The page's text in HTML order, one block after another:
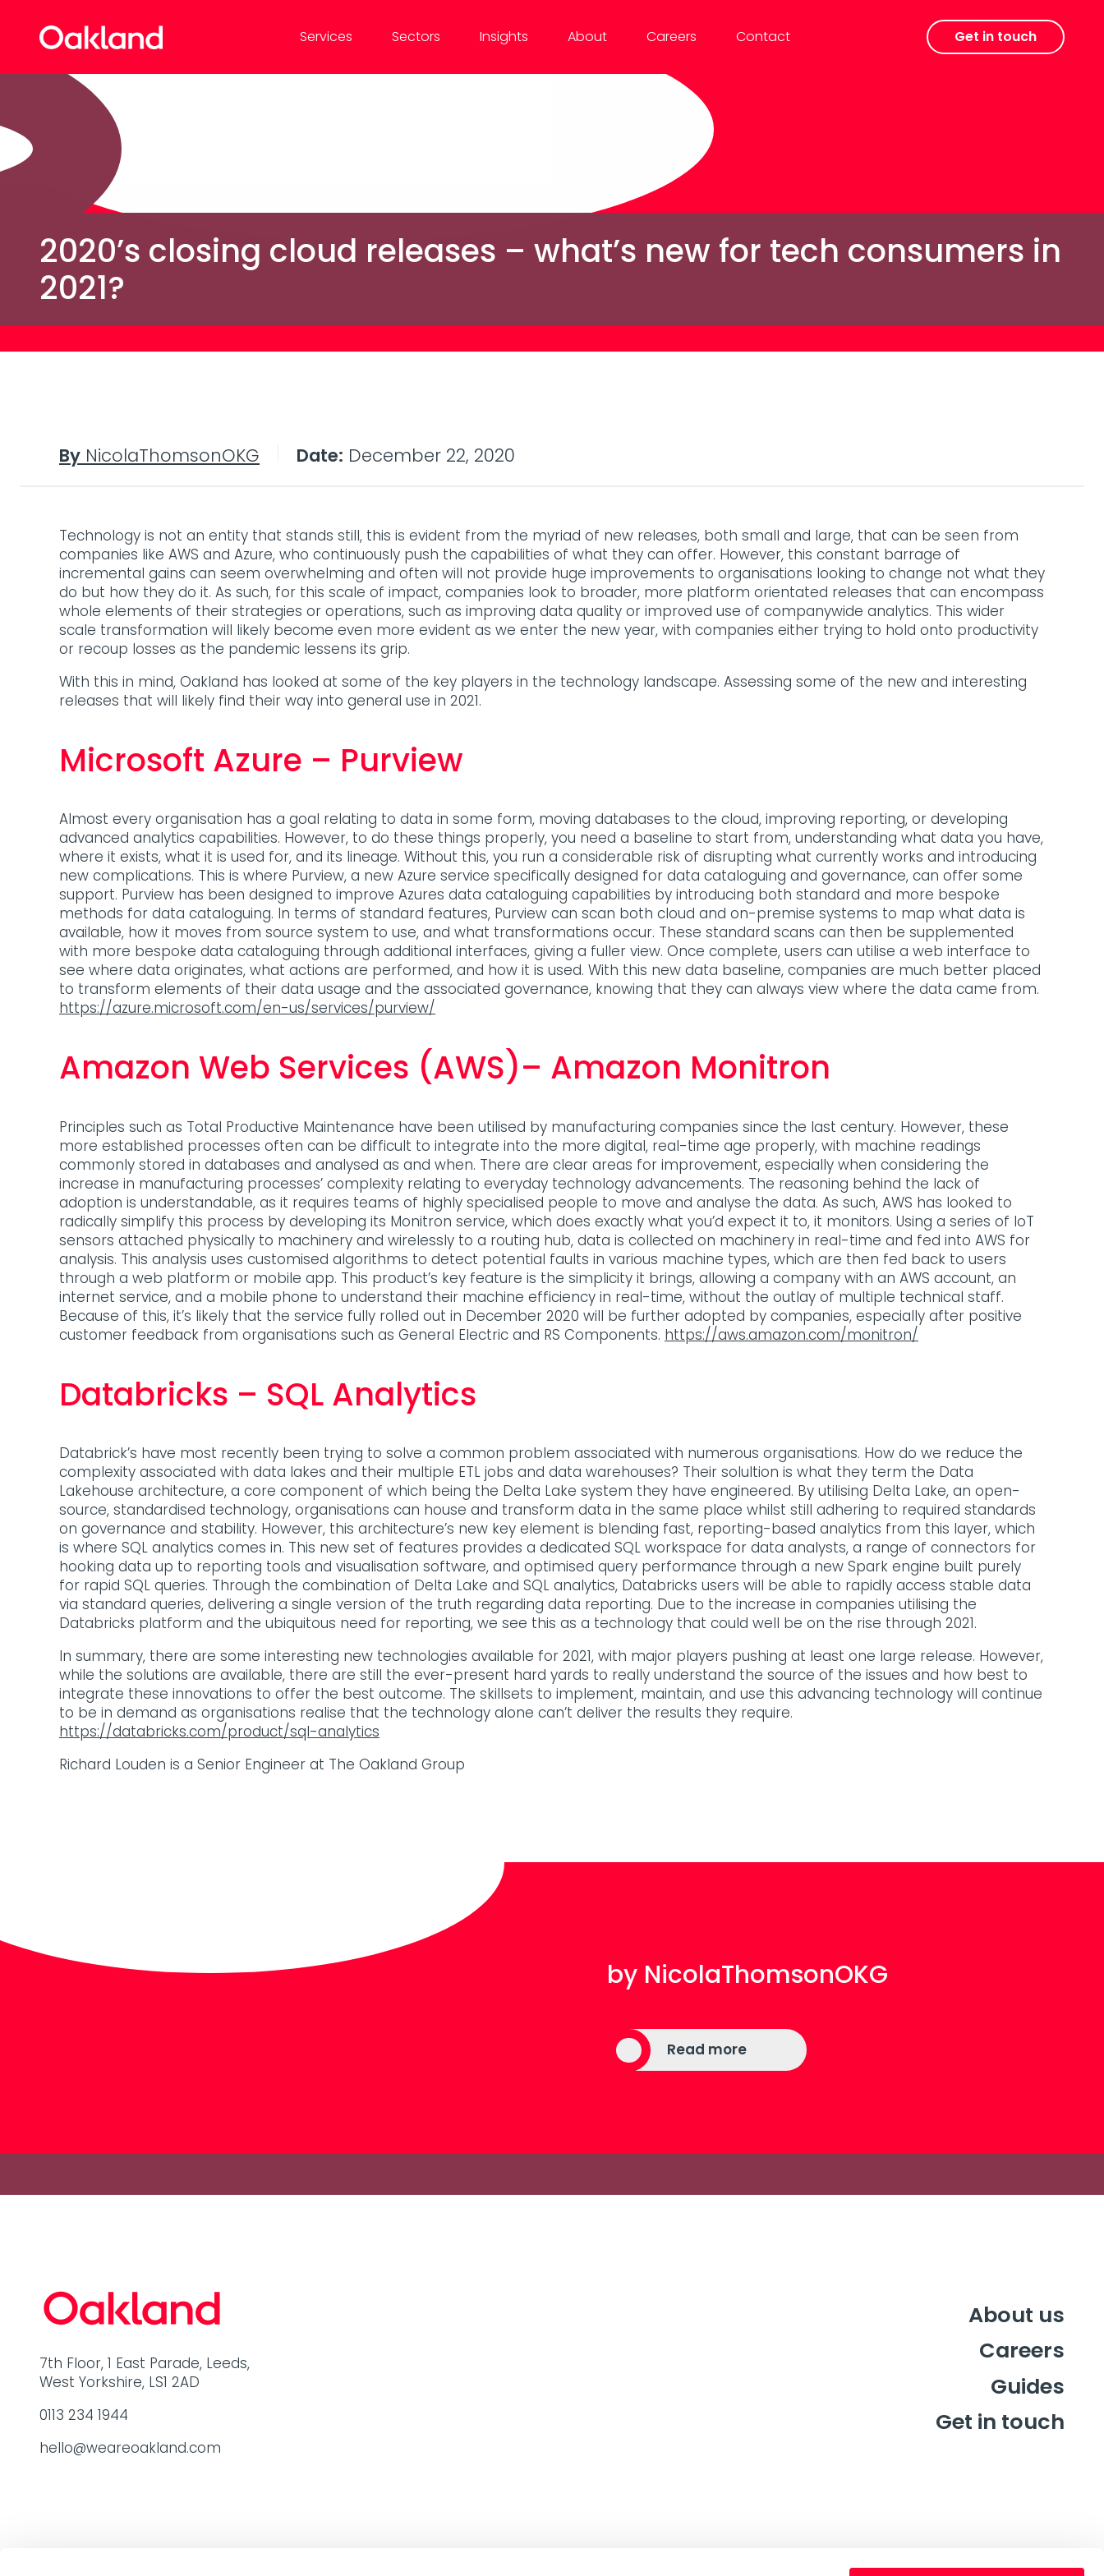
Get in touch
Services Sectors Insights About Careers Contact
2020’s closing cloud releases – what’s new for tech consumers in
2021?
By NicolaThomsonOKG Date: December 22, 2020
Technology is not an entity that stands still, this is evident from the myriad of new releases, both small and large, that can be seen from
companies like AWS and Azure, who continuously push the capabilities of what they can offer. However, this constant barrage of
incremental gains can seem overwhelming and often will not provide huge improvements to organisations looking to change not what they
do but how they do it. As such, for this scale of impact, companies look to broader, more platform orientated releases that can encompass
whole elements of their strategies or operations, such as improving data quality or improved use of companywide analytics. This wider
scale transformation will likely become even more evident as we enter the new year, with companies either trying to hold onto productivity
or recoup losses as the pandemic lessens its grip.
With this in mind, Oakland has looked at some of the key players in the technology landscape. Assessing some of the new and interesting
releases that will likely find their way into general use in 2021.
Microsoft Azure – Purview
Almost every organisation has a goal relating to data in some form, moving databases to the cloud, improving reporting, or developing
advanced analytics capabilities. However, to do these things properly, you need a baseline to start from, understanding what data you have,
where it exists, what it is used for, and its lineage. Without this, you run a considerable risk of disrupting what currently works and introducing
new complications. This is where Purview, a new Azure service specifically designed for data cataloguing and governance, can offer some
support. Purview has been designed to improve Azures data cataloguing capabilities by introducing both standard and more bespoke
methods for data cataloguing. In terms of standard features, Purview can scan both cloud and on-premise systems to map what data is
available, how it moves from source system to use, and what transformations occur. These standard scans can then be supplemented
with more bespoke data cataloguing through additional interfaces, giving a fuller view. Once complete, users can utilise a web interface to
see where data originates, what actions are performed, and how it is used. With this new data baseline, companies are much better placed
to transform elements of their data usage and the associated governance, knowing that they can always view where the data came from.
https://azure.microsoft.com/en-us/services/purview/
Amazon Web Services (AWS)– Amazon Monitron
Principles such as Total Productive Maintenance have been utilised by manufacturing companies since the last century. However, these
more established processes often can be difficult to integrate into the more digital, real-time age properly, with machine readings
commonly stored in databases and analysed as and when. There are clear areas for improvement, especially when considering the
increase in manufacturing processes’ complexity relating to everyday technology advancements. The reasoning behind the lack of
adoption is understandable, as it requires teams of highly specialised people to move and analyse the data. As such, AWS has looked to
radically simplify this process by developing its Monitron service, which does exactly what you’d expect it to, it monitors. Using a series of IoT
sensors attached physically to machinery and wirelessly to a routing hub, data is collected on machinery in real-time and fed into AWS for
analysis. This analysis uses customised algorithms to detect potential faults in various machine types, which are then fed back to users
through a web platform or mobile app. This product’s key feature is the simplicity it brings, allowing a company with an AWS account, an
internet service, and a mobile phone to understand their machine efficiency in real-time, without the outlay of multiple technical staff.
Because of this, it’s likely that the service fully rolled out in December 2020 will be further adopted by companies, especially after positive
customer feedback from organisations such as General Electric and RS Components. https://aws.amazon.com/monitron/
Databricks – SQL Analytics
Databrick’s have most recently been trying to solve a common problem associated with numerous organisations. How do we reduce the
complexity associated with data lakes and their multiple ETL jobs and data warehouses? Their solultion is what they term the Data
Lakehouse architecture, a core component of which being the Delta Lake system they have engineered. By utilising Delta Lake, an open-
source, standardised technology, organisations can house and transform data in the same place whilst still adhering to required standards
on governance and stability. However, this architecture’s new key element is blending fast, reporting-based analytics from this layer, which
is where SQL analytics comes in. This new set of features provides a dedicated SQL workspace for data analysts, a range of connectors for
hooking data up to reporting tools and visualisation software, and optimised query performance through a new Spark engine built purely
for rapid SQL queries. Through the combination of Delta Lake and SQL analytics, Databricks users will be able to rapidly access stable data
via standard queries, delivering a single version of the truth regarding data reporting. Due to the increase in companies utilising the
Databricks platform and the ubiquitous need for reporting, we see this as a technology that could well be on the rise through 2021.
In summary, there are some interesting new technologies available for 2021, with major players pushing at least one large release. However,
while the solutions are available, there are still the ever-present hard yards to really understand the source of the issues and how best to
integrate these innovations to offer the best outcome. The skillsets to implement, maintain, and use this advancing technology will continue
to be in demand as organisations realise that the technology alone can’t deliver the results they require.
https://databricks.com/product/sql-analytics
Richard Louden is a Senior Engineer at The Oakland Group
by NicolaThomsonOKG
Read more
7th Floor, 1 East Parade, Leeds,
West Yorkshire, LS1 2AD
0113 234 1944
hello@weareoakland.com
About us
Careers
Guides
Get in touch